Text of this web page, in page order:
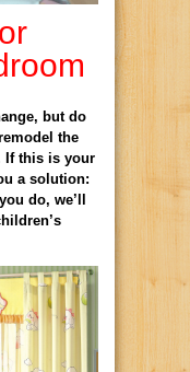
but do
the
If this is your
a solution:
do, we’ll